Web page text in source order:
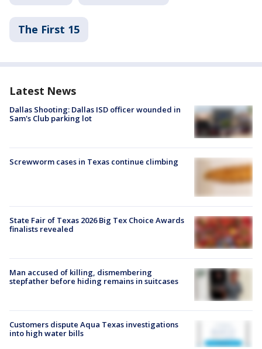
The First 15
Latest News
Dallas Shooting: Dallas ISD officer wounded in
Sam's Club parking lot
Screwworm cases in Texas continue climbing
State Fair of Texas 2026 Big Tex Choice Awards
finalists revealed
Man accused of killing, dismembering
stepfather before hiding remains in suitcases
Customers dispute Aqua Texas investigations
into high water bills